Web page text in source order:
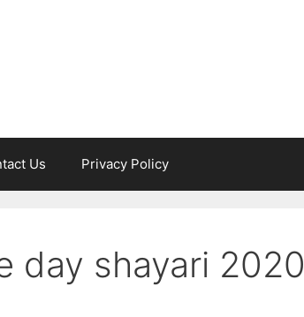
Us Privacy Policy
day shayari 2020